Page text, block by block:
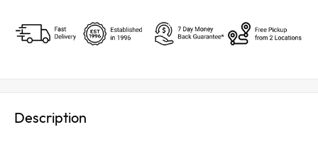
Description